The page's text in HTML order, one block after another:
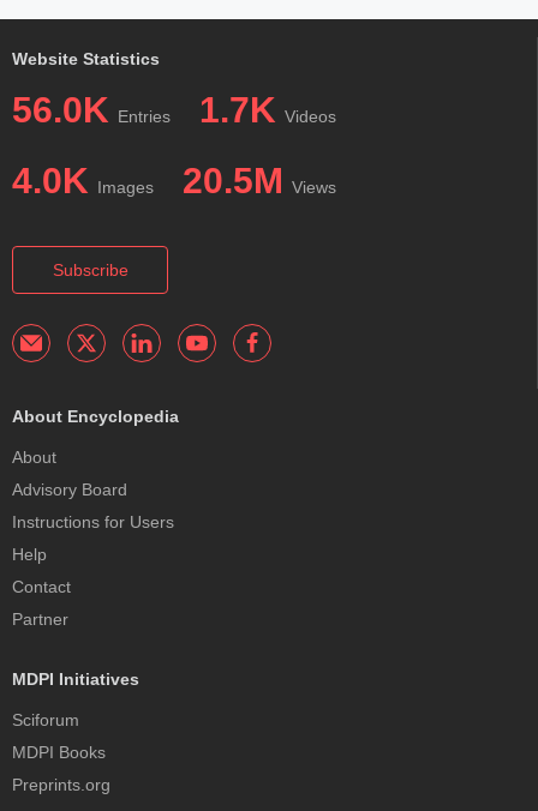
Website Statistics
56.0K Entries 1.7K Videos
4.0K Images 20.5M Views
Subscribe
About Encyclopedia
About
Advisory Board
Instructions for Users
Help
Contact
Partner
MDPI Initiatives
Sciforum
MDPI Books
Preprints.org